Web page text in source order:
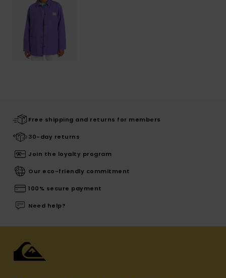
Free shipping and returns for members
30-day returns
Join the loyalty program
Our eco-friendly commitment
100% secure payment
Need help?